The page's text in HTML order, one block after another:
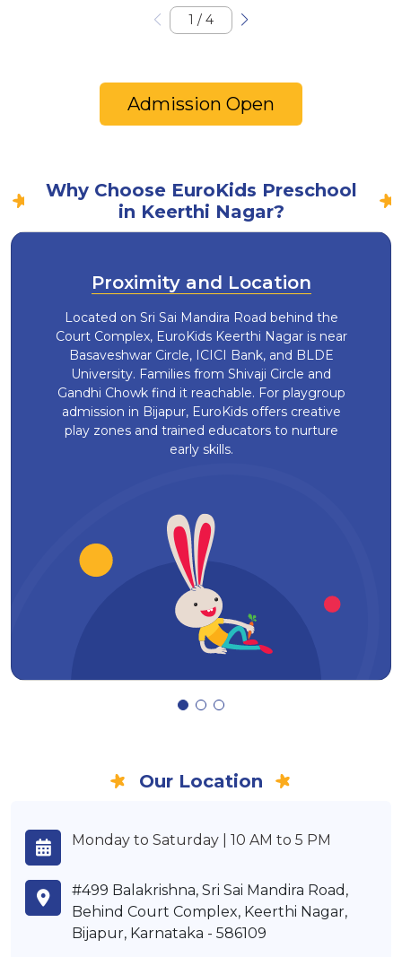
1 / 4
Admission Open
Why Choose EuroKids Preschool
in Keerthi Nagar?
Proximity and Location
Located on Sri Sai Mandira Road behind the
Court Complex, EuroKids Keerthi Nagar is near
Basaveshwar Circle, ICICI Bank, and BLDE
University. Families from Shivaji Circle and
Gandhi Chowk find it reachable. For playgroup
admission in Bijapur, EuroKids offers creative
play zones and trained educators to nurture
early skills.
Our Location
Monday to Saturday | 10 AM to 5 PM
#499 Balakrishna, Sri Sai Mandira Road,
Behind Court Complex, Keerthi Nagar,
Bijapur, Karnataka - 586109